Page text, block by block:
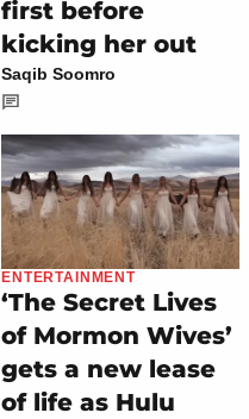
first before
kicking her out
Saqib Soomro
ENTERTAINMENT
‘The Secret Lives
of Mormon Wives’
gets a new lease
of life as Hulu